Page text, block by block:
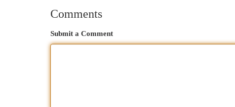
Comments
Submit a Comment